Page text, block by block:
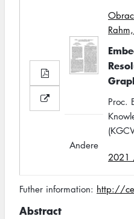
Proc.
Andere
Futher information: http://
Abstract